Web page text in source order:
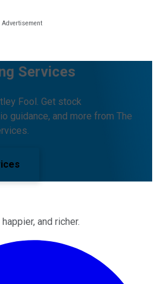
Services
Fool. Get stock
guidance, and more from The
and richer.